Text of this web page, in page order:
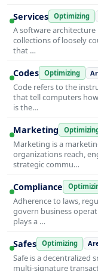
Services Optimizing
A software
collections of loosely
that …
Codes Optimizing
Code refers to the
that tell computers
is the…
Marketing
Marketing is a
organizations reach,
strategic commu…
Compliance
Adherence to laws,
govern business
plays a …
Safes Optimizing
Safe is a decentralized
multi-signature